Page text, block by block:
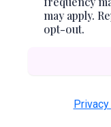
may apply.
opt-out.